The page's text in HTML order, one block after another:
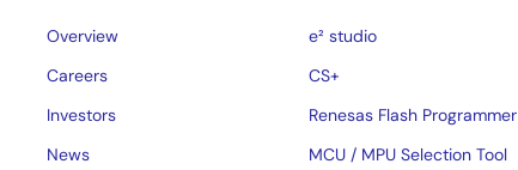
Overview
Careers
Investors
News
e² studio
CS+
Renesas Flash Programmer
MCU / MPU Selection Tool